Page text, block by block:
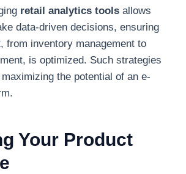
retail analytics tools allows
data-driven decisions, ensuring
from inventory management to
is optimized. Such strategies
the potential of an e-
Your Product